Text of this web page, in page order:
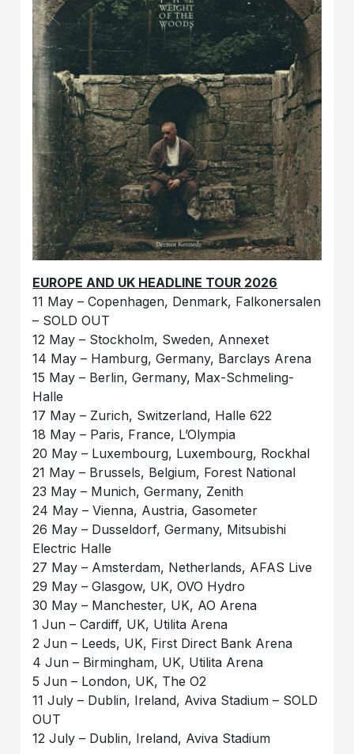
EUROPE AND UK HEADLINE TOUR 2026
11 May – Copenhagen, Denmark, Falkonersalen
– SOLD OUT
12 May – Stockholm, Sweden, Annexet
14 May – Hamburg, Germany, Barclays Arena
15 May – Berlin, Germany, Max-Schmeling-
Halle
17 May – Zurich, Switzerland, Halle 622
18 May – Paris, France, L’Olympia
20 May – Luxembourg, Luxembourg, Rockhal
21 May – Brussels, Belgium, Forest National
23 May – Munich, Germany, Zenith
24 May – Vienna, Austria, Gasometer
26 May – Dusseldorf, Germany, Mitsubishi
Electric Halle
27 May – Amsterdam, Netherlands, AFAS Live
29 May – Glasgow, UK, OVO Hydro
30 May – Manchester, UK, AO Arena
1 Jun – Cardiff, UK, Utilita Arena
2 Jun – Leeds, UK, First Direct Bank Arena
4 Jun – Birmingham, UK, Utilita Arena
5 Jun – London, UK, The O2
11 July – Dublin, Ireland, Aviva Stadium – SOLD
OUT
12 July – Dublin, Ireland, Aviva Stadium